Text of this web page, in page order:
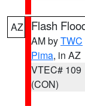
AZ Flash
AM byTWC
Pima, in AZ
VTEC# 109
(CON)